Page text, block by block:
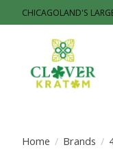
CHICAGOLAND'S
Home / Brands /